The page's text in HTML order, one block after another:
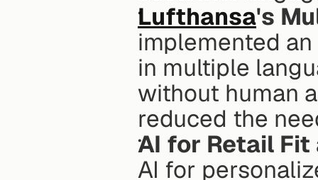
Lufthansa's
implemented
in multiple
without human
reduced the
AI for Retail Fit
AI for